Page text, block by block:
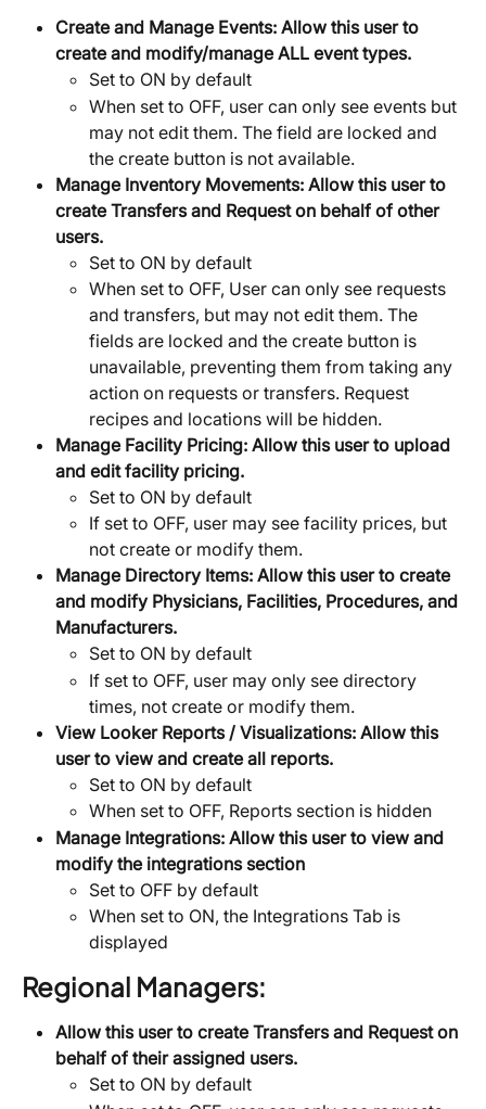
Create and Manage Events: Allow this user to
create and modify/manage ALL event types.
Set to ON by default
When set to OFF, user can only see events but
may not edit them. The field are locked and
the create button is not available.
Manage Inventory Movements: Allow this user to
create Transfers and Request on behalf of other
users.
Set to ON by default
When set to OFF, User can only see requests
and transfers, but may not edit them. The
fields are locked and the create button is
unavailable, preventing them from taking any
action on requests or transfers. Request
recipes and locations will be hidden.
Manage Facility Pricing: Allow this user to upload
and edit facility pricing.
Set to ON by default
If set to OFF, user may see facility prices, but
not create or modify them.
Manage Directory Items: Allow this user to create
and modify Physicians, Facilities, Procedures, and
Manufacturers.
Set to ON by default
If set to OFF, user may only see directory
times, not create or modify them.
View Looker Reports / Visualizations: Allow this
user to view and create all reports.
Set to ON by default
When set to OFF, Reports section is hidden
Manage Integrations: Allow this user to view and
modify the integrations section
Set to OFF by default
When set to ON, the Integrations Tab is
displayed
Regional Managers:
Allow this user to create Transfers and Request on
behalf of their assigned users.
Set to ON by default